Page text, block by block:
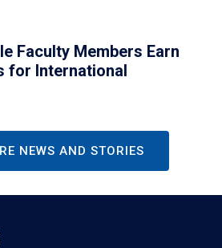
Faculty Members Earn
for International
NEWS AND STORIES